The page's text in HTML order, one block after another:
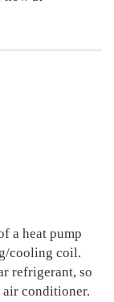
a heat pump
cooling coil.
refrigerant, so
air conditioner.